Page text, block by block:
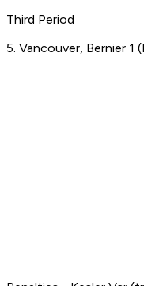
Third Period
5. Vancouver, Bernier 1